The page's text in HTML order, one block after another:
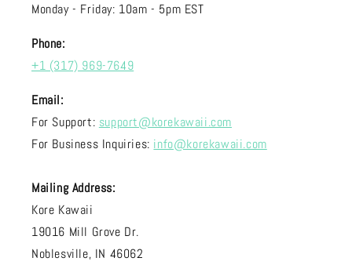
Monday - Friday: 10am - 5pm EST
Phone:
+1 (317) 969-7649
Email:
For Support: support@korekawaii.com
For Business Inquiries: info@korekawaii.com
Mailing Address:
Kore Kawaii
19016 Mill Grove Dr.
Noblesville, IN 46062